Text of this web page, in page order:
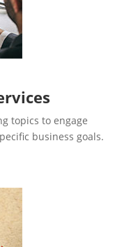
topics to engage
business goals.